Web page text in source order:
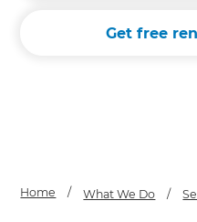
Get free
Home / What We Do /